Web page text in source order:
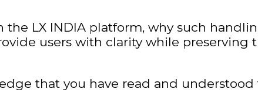
LX INDIA platform, why such
users with clarity while preserving
that you have read and understood